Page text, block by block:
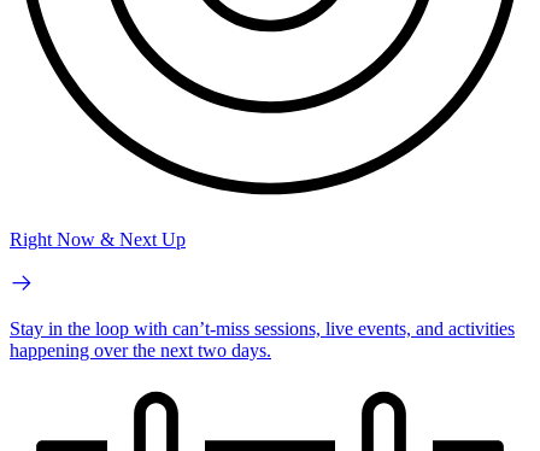
Right Now & Next Up
Stay in the loop with can’t-miss sessions, live events, and activities
happening over the next two days.